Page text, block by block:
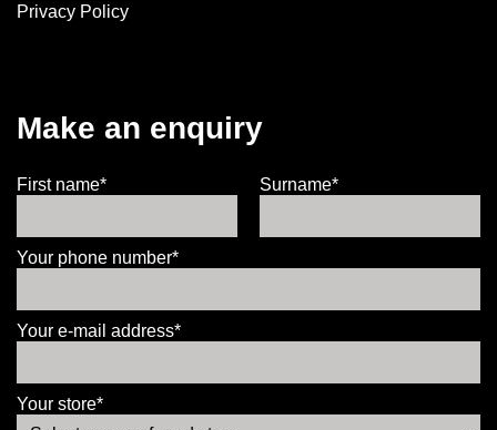
Privacy Policy
Make an enquiry
First name* Surname*
Your phone number*
Your e-mail address*
Your store*